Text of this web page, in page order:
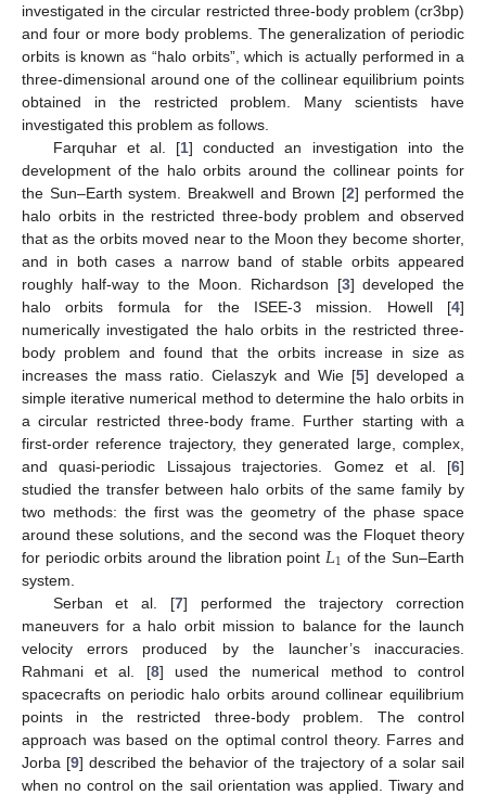
investigated in the circular restricted three-body problem (cr3bp)
and four or more body problems. The generalization of periodic
orbits is known as “halo orbits”, which is actually performed in a
three-dimensional around one of the collinear equilibrium points
obtained in the restricted problem. Many scientists have
investigated this problem as follows.
Farquhar et al. [1] conducted an investigation into the
development of the halo orbits around the collinear points for
the Sun–Earth system. Breakwell and Brown [2] performed the
halo orbits in the restricted three-body problem and observed
that as the orbits moved near to the Moon they become shorter,
and in both cases a narrow band of stable orbits appeared
roughly half-way to the Moon. Richardson [3] developed the
halo orbits formula for the ISEE-3 mission. Howell [4]
numerically investigated the halo orbits in the restricted three-
body problem and found that the orbits increase in size as
increases the mass ratio. Cielaszyk and Wie [5] developed a
simple iterative numerical method to determine the halo orbits in
a circular restricted three-body frame. Further starting with a
first-order reference trajectory, they generated large, complex,
and quasi-periodic Lissajous trajectories. Gomez et al. [6]
studied the transfer between halo orbits of the same family by
two methods: the first was the geometry of the phase space
around these solutions, and the second was the Floquet theory
for periodic orbits around the libration point 𝐿1 of the Sun–Earth
system.
Serban et al. [7] performed the trajectory correction
maneuvers for a halo orbit mission to balance for the launch
velocity errors produced by the launcher’s inaccuracies.
Rahmani et al. [8] used the numerical method to control
spacecrafts on periodic halo orbits around collinear equilibrium
points in the restricted three-body problem. The control
approach was based on the optimal control theory. Farres and
Jorba [9] described the behavior of the trajectory of a solar sail
when no control on the sail orientation was applied. Tiwary and